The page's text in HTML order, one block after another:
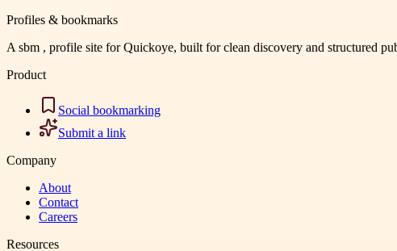
Profiles & bookmarks
A sbm , profile site for Quickoye, built for clean discovery and structured
Product
Social bookmarking
Submit a link
Company
About
Contact
Careers
Resources